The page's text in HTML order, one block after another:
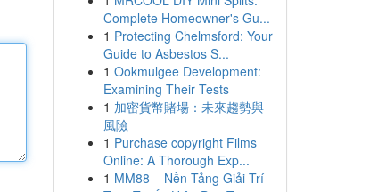
Complete Homeowner's Gu...
1 Protecting Chelmsford: Your
Guide to Asbestos S...
1 Ookmulgee Development:
Examining Their Tests
1 加密貨幣賭場：未來趨勢與
風險
1 Purchase copyright Films
Online: A Thorough Exp...
1 MM88 – Nền Tảng Giải Trí